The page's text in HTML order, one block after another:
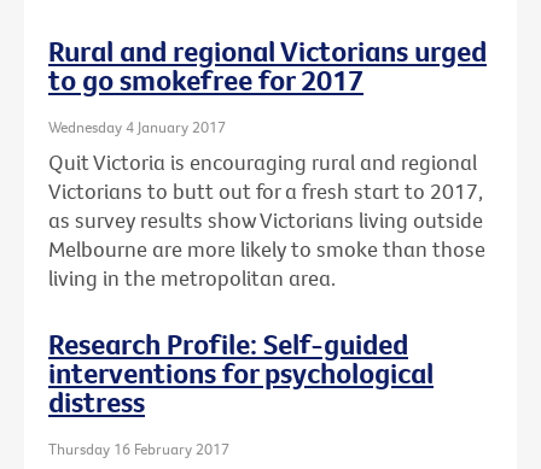
Rural and regional Victorians urged
to go smokefree for 2017
Wednesday 4 January 2017
Quit Victoria is encouraging rural and regional
Victorians to butt out for a fresh start to 2017,
as survey results show Victorians living outside
Melbourne are more likely to smoke than those
living in the metropolitan area.
Research Profile: Self-guided
interventions for psychological
distress
Thursday 16 February 2017